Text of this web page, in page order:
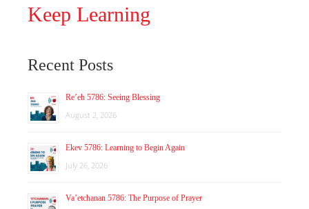
Keep Learning
Recent Posts
Re’eh 5786: Seeing Blessing
August 2, 2026
Ekev 5786: Learning to Begin Again
July 26, 2026
Va’etchanan 5786: The Purpose of Prayer